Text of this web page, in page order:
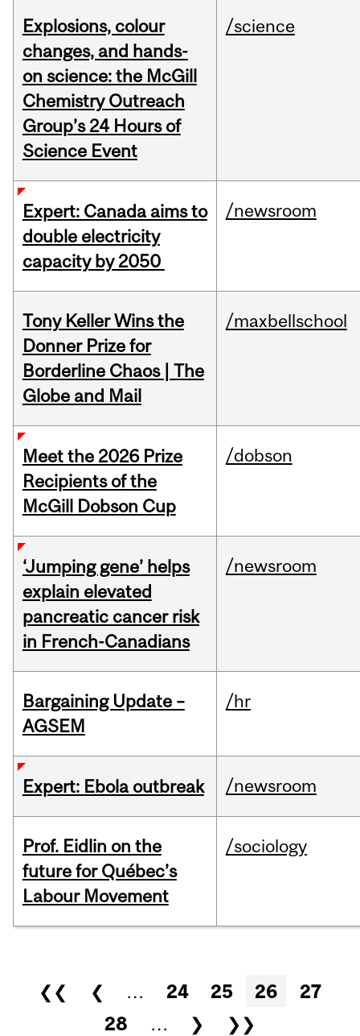
Explosions, colour
changes, and hands-
on science: the McGill
Chemistry Outreach
Group’s 24 Hours of
Science Event
/science
Expert: Canada aims to
double electricity
capacity by 2050
/newsroom
Tony Keller Wins the
Donner Prize for
Borderline Chaos | The
Globe and Mail
/maxbellschool
Meet the 2026 Prize
Recipients of the
McGill Dobson Cup
/dobson
‘Jumping gene’ helps
explain elevated
pancreatic cancer risk
in French-Canadians
/newsroom
Bargaining Update –
AGSEM
/hr
Expert: Ebola outbreak /newsroom
Prof. Eidlin on the
future for Québec’s
Labour Movement
/sociology
Pages
❮❮ ❮ … 24 25 26
27
28
… ❯ ❯❯